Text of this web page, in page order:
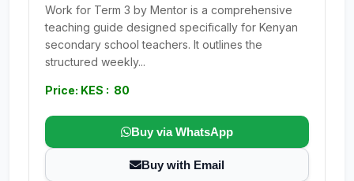
Work for Term 3 by Mentor is a comprehensive
teaching guide designed specifically for Kenyan
secondary school teachers. It outlines the
structured weekly...
Price: KES : 80
Buy via WhatsApp
Buy with Email